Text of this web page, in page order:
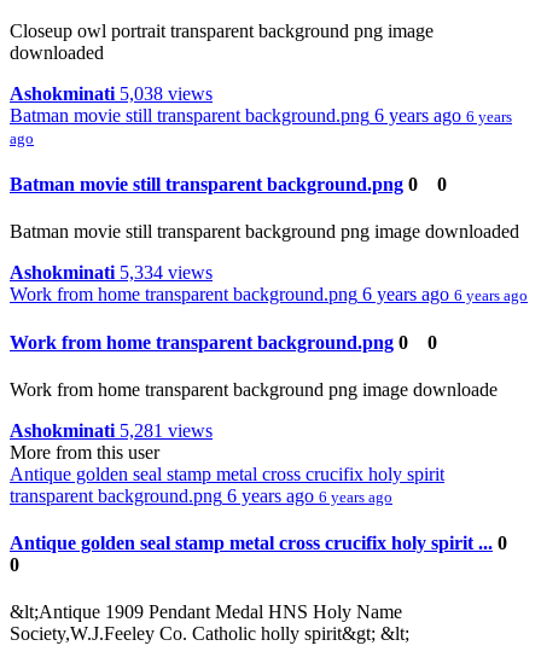
Closeup owl portrait transparent background png image
downloaded
Ashokminati 5,038 views
Batman movie still transparent background.png 6 years ago 6 years
ago
Batman movie still transparent background.png 0 0
Batman movie still transparent background png image downloaded
Ashokminati 5,334 views
Work from home transparent background.png 6 years ago 6 years ago
Work from home transparent background.png 0 0
Work from home transparent background png image downloade
Ashokminati 5,281 views
More from this user
Antique golden seal stamp metal cross crucifix holy spirit
transparent background.png 6 years ago 6 years ago
Antique golden seal stamp metal cross crucifix holy spirit ... 0
0
&lt;Antique 1909 Pendant Medal HNS Holy Name
Society,W.J.Feeley Co. Catholic holly spirit&gt; &lt;